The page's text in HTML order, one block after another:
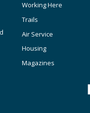
Working Here
Trails
Air Service
Housing
Magazines